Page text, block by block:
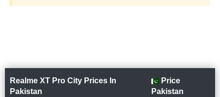
Realme XT Pro City Prices In
Pakistan
Price
Pakistan